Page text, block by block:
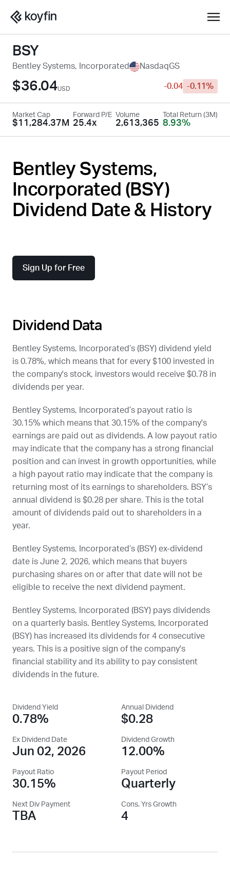
BSY
Bentley Systems, Incorporated NasdaqGS
$36.04USD -0.04 -0.11%
Market Cap
$11,284.37M
Forward P/E
25.4x
Volume
2,613,365
Total Return (3M)
8.93%
Bentley Systems,
Incorporated (BSY)
Dividend Date & History
Sign Up for Free
Dividend Data
Bentley Systems, Incorporated’s (BSY) dividend yield
is 0.78%, which means that for every $100 invested in
the company's stock, investors would receive $0.78 in
dividends per year.
Bentley Systems, Incorporated’s payout ratio is
30.15% which means that 30.15% of the company's
earnings are paid out as dividends. A low payout ratio
may indicate that the company has a strong financial
position and can invest in growth opportunities, while
a high payout ratio may indicate that the company is
returning most of its earnings to shareholders. BSY’s
annual dividend is $0.28 per share. This is the total
amount of dividends paid out to shareholders in a
year.
Bentley Systems, Incorporated’s (BSY) ex-dividend
date is June 2, 2026, which means that buyers
purchasing shares on or after that date will not be
eligible to receive the next dividend payment.
Bentley Systems, Incorporated (BSY) pays dividends
on a quarterly basis. Bentley Systems, Incorporated
(BSY) has increased its dividends for 4 consecutive
years. This is a positive sign of the company's
financial stability and its ability to pay consistent
dividends in the future.
Dividend Yield
0.78%
Annual Dividend
$0.28
Ex Dividend Date
Jun 02, 2026
Dividend Growth
12.00%
Payout Ratio
30.15%
Payout Period
Quarterly
Next Div Payment
TBA
Cons. Yrs Growth
4